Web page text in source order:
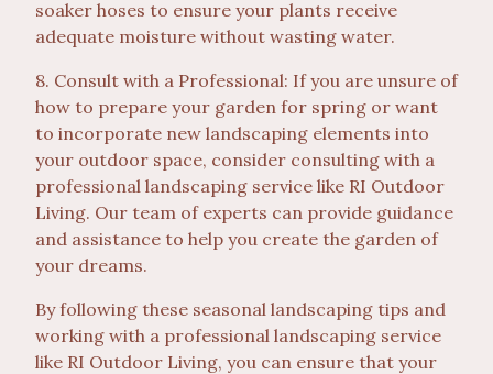
soaker hoses to ensure your plants receive
adequate moisture without wasting water.
8. Consult with a Professional: If you are unsure of
how to prepare your garden for spring or want
to incorporate new landscaping elements into
your outdoor space, consider consulting with a
professional landscaping service like RI Outdoor
Living. Our team of experts can provide guidance
and assistance to help you create the garden of
your dreams.
By following these seasonal landscaping tips and
working with a professional landscaping service
like RI Outdoor Living, you can ensure that your